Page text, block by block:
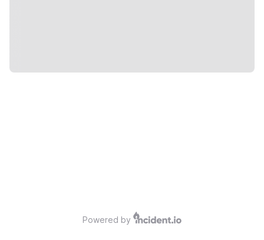
Powered by